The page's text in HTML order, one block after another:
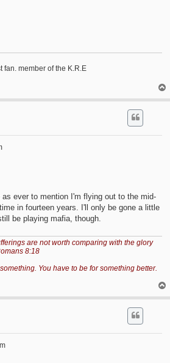
fan. member of the K.R.E
as ever to mention I'm flying out to the mid-
in fourteen years. I'll only be gone a little
be playing mafia, though.
are not worth comparing with the glory
8:18
You have to be for something better.